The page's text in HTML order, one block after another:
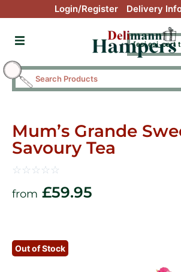
[esi esi_cart
Login/Register Delivery
Mum’s Grande
Savoury Tea
from £59.95
☆ ☆ ☆ ☆ ☆
Out of Stock